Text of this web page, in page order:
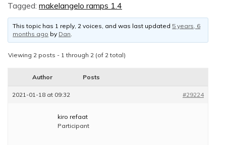
Tagged: makelangelo ramps 1.4
This topic has 1 reply, 2 voices, and was last updated 5 years, 6
months ago by Dan.
Viewing 2 posts - 1 through 2 (of 2 total)
Author Posts
2021-01-18 at 09:32 #29224
kiro refaat
Participant